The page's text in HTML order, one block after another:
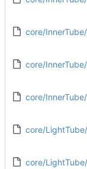
core/
core/
core/
core/
core/